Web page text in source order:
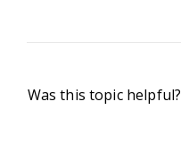
Was this topic helpful?